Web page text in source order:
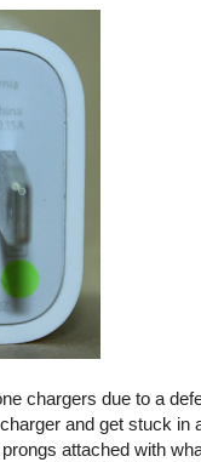
chargers due to a
and get stuck in
attached with